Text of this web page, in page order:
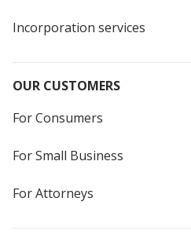
Incorporation services
OUR CUSTOMERS
For Consumers
For Small Business
For Attorneys